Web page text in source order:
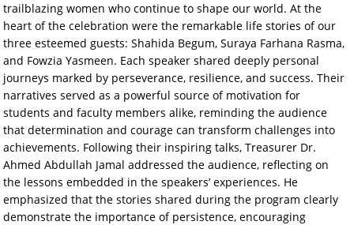
trailblazing women who continue to shape our world. At the
heart of the celebration were the remarkable life stories of our
three esteemed guests: Shahida Begum, Suraya Farhana Rasma,
and Fowzia Yasmeen. Each speaker shared deeply personal
journeys marked by perseverance, resilience, and success. Their
narratives served as a powerful source of motivation for
students and faculty members alike, reminding the audience
that determination and courage can transform challenges into
achievements. Following their inspiring talks, Treasurer Dr.
Ahmed Abdullah Jamal addressed the audience, reflecting on
the lessons embedded in the speakers’ experiences. He
emphasized that the stories shared during the program clearly
demonstrate the importance of persistence, encouraging